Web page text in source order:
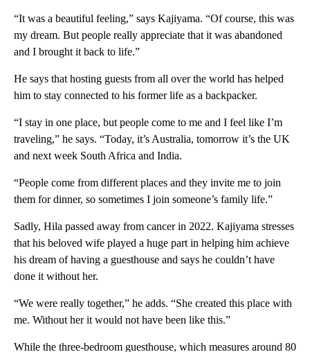
“It was a beautiful feeling,” says Kajiyama. “Of course, this was
my dream. But people really appreciate that it was abandoned
and I brought it back to life.”
He says that hosting guests from all over the world has helped
him to stay connected to his former life as a backpacker.
“I stay in one place, but people come to me and I feel like I’m
traveling,” he says. “Today, it’s Australia, tomorrow it’s the UK
and next week South Africa and India.
“People come from different places and they invite me to join
them for dinner, so sometimes I join someone’s family life.”
Sadly, Hila passed away from cancer in 2022. Kajiyama stresses
that his beloved wife played a huge part in helping him achieve
his dream of having a guesthouse and says he couldn’t have
done it without her.
“We were really together,” he adds. “She created this place with
me. Without her it would not have been like this.”
While the three-bedroom guesthouse, which measures around 80